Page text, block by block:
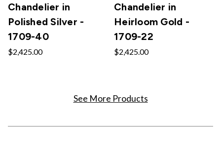
Chandelier in
Polished Silver -
1709-40
$2,425.00
Chandelier in
Heirloom Gold -
1709-22
$2,425.00
See More Products